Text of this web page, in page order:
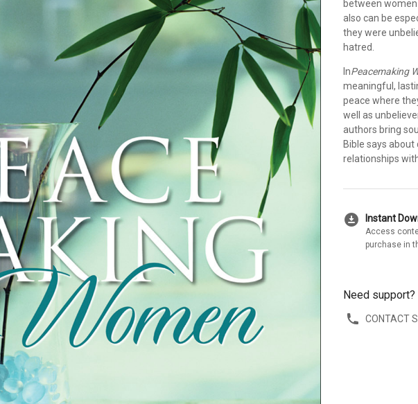
between
also can be
they were
hatred.
InPeacemaking
meaningful,
peace where
well as
authors bring
Bible says
relationships
download_for_offline Instant
Access
purchase in
Need support?
CONTACT